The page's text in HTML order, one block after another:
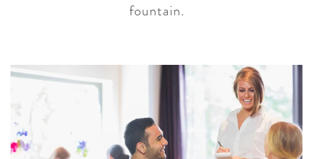
fountain.